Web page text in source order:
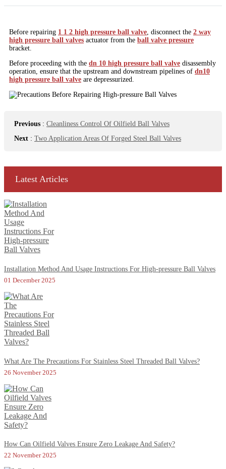
Before repairing 1 1 2 high pressure ball valve, disconnect the 2 way
high pressure ball valves actuator from the ball valve pressure
bracket.
Before proceeding with the dn 10 high pressure ball valve disassembly
operation, ensure that the upstream and downstream pipelines of dn10
high pressure ball valve are depressurized.
Previous : Cleanliness Control Of Oilfield Ball Valves
Next : Two Application Areas Of Forged Steel Ball Valves
Latest Articles
Installation Method And Usage Instructions For High-pressure Ball Valves
01 December 2025
What Are The Precautions For Stainless Steel Threaded Ball Valves?
26 November 2025
How Can Oilfield Valves Ensure Zero Leakage And Safety?
22 November 2025